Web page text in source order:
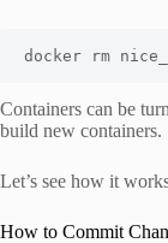
docker rm
Containers can be
build new containers.
Let’s see how it
How to Commit